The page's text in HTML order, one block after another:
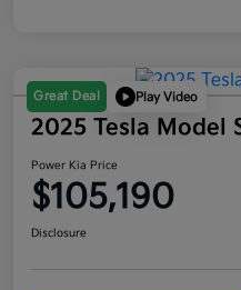
Great Deal Play Video
2025 Tesla Model
Power Kia Price
$105,190
Disclosure